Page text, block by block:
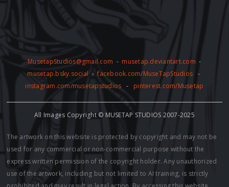
MusetapStudios@gmail.com - musetap.deviantart.com -
musetap.bsky.social -facebook.com/MuseTapStudios -
instagram.com/musetapstudios - pinterest.com/Musetap
All Images Copyright © MUSETAP STUDIOS 2007-2025
The artwork on this website is protected by copyright and may not be
used for any commercial or non-commercial purpose without the
express written permission of the copyright holder. Any unauthorized
use of the artwork, including but not limited to AI training, is strictly